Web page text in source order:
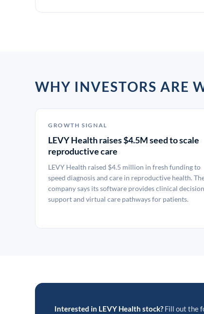
WHY INVESTORS ARE
GROWTH SIGNAL
LEVY Health raises $4.5M seed to scale
reproductive care
LEVY Health raised $4.5 million in fresh funding to
speed diagnosis and care in reproductive health.
company says its software provides clinical decision
support and virtual care pathways for patients.
Interested in LEVY Health stock? Fill out the